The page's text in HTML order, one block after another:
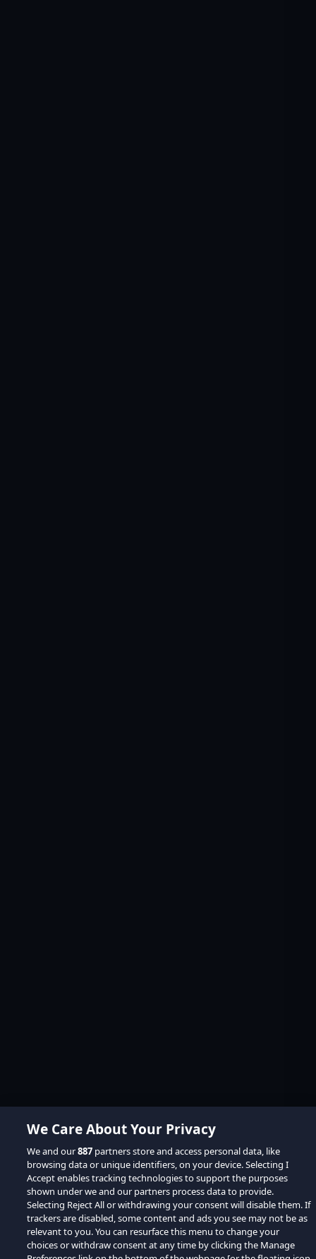
We Care About Your Privacy
We and our887 partners store and access personal data, like
browsing data or unique identifiers, on your device. Selecting I
Accept enables tracking technologies to support the purposes
shown under we and our partners process data to provide.
Selecting Reject All or withdrawing your consent will disable them. If
trackers are disabled, some content and ads you see may not be as
relevant to you. You can resurface this menu to change your
choices or withdraw consent at any time by clicking the Manage